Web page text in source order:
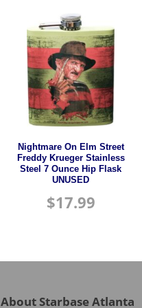
Nightmare On Elm Street
Freddy Krueger Stainless
Steel 7 Ounce Hip Flask
UNUSED
$17.99
About Starbase Atlanta